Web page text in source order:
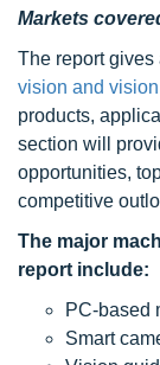
Markets
The report gives
vision and
products,
section will
opportunities,
competitive
The major
report include:
PC-based
Smart